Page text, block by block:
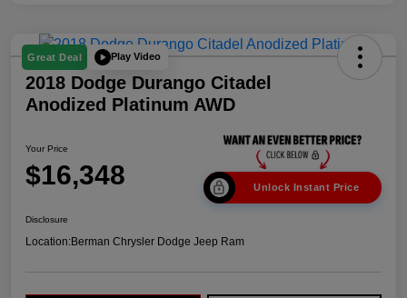
Great Deal Play Video
2018 Dodge Durango Citadel
Anodized Platinum AWD
Your Price
$16,348 Unlock Instant Price
Disclosure
Location:Berman Chrysler Dodge Jeep Ram